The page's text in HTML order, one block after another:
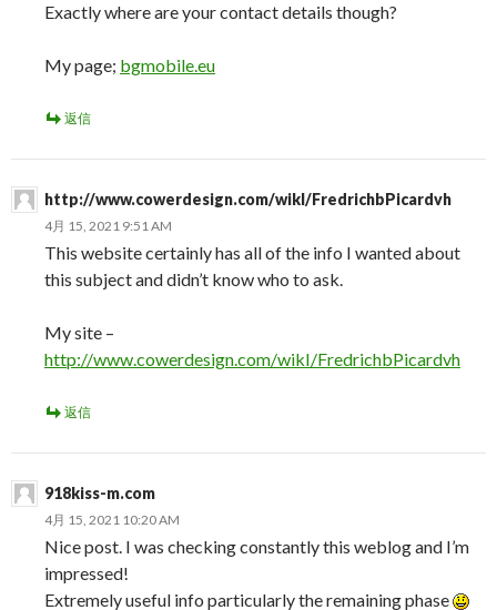
Exactly where are your contact details though?
My page; bgmobile.eu
返信
http://www.cowerdesign.com/wikI/FredrichbPicardvh
4月 15, 2021 9:51 AM
This website certainly has all of the info I wanted about
this subject and didn’t know who to ask.
My site –
http://www.cowerdesign.com/wikI/FredrichbPicardvh
返信
918kiss-m.com
4月 15, 2021 10:20 AM
Nice post. I was checking constantly this weblog and I’m
impressed!
Extremely useful info particularly the remaining phase